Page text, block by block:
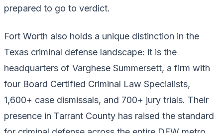
prepared to go to verdict.
Fort Worth also holds a unique distinction in the
Texas criminal defense landscape: it is the
headquarters of Varghese Summersett, a firm with
four Board Certified Criminal Law Specialists,
1,600+ case dismissals, and 700+ jury trials. Their
presence in Tarrant County has raised the standard